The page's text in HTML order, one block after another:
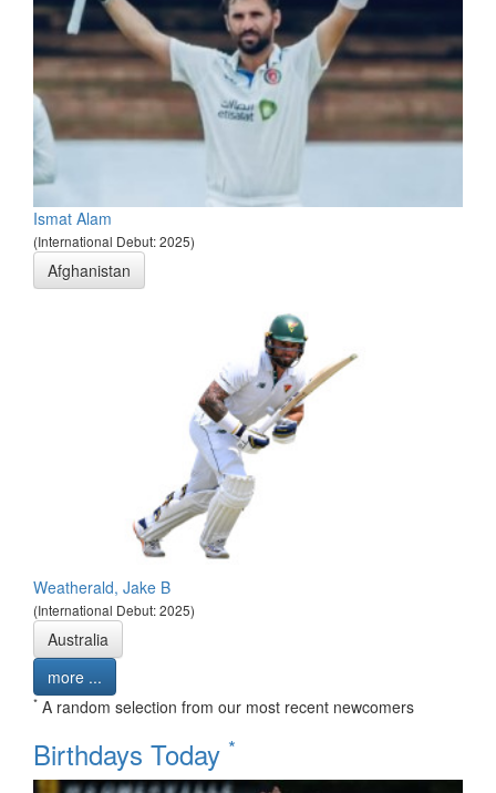
Ismat Alam
(International Debut: 2025)
Afghanistan
Weatherald, Jake B
(International Debut: 2025)
Australia
more ...
* A random selection from our most recent newcomers
Birthdays Today *